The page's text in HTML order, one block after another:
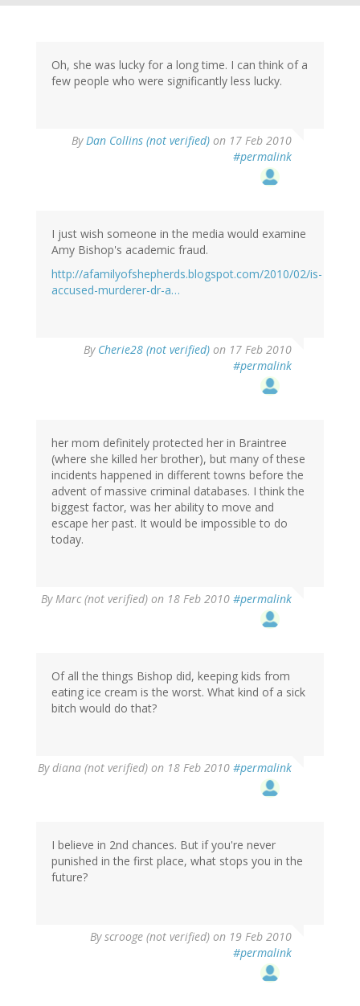
Oh, she was lucky for a long time. I can think of a
few people who were significantly less lucky.
ByDan Collins (not verified) on 17 Feb 2010
#permalink
I just wish someone in the media would examine
Amy Bishop's academic fraud.
http://afamilyofshepherds.blogspot.com/2010/02/is-
accused-murderer-dr-a…
By Cherie28 (not verified) on 17 Feb 2010
#permalink
her mom definitely protected her in Braintree
(where she killed her brother), but many of these
incidents happened in different towns before the
advent of massive criminal databases. I think the
biggest factor, was her ability to move and
escape her past. It would be impossible to do
today.
ByMarc (not verified) on 18 Feb 2010 #permalink
Of all the things Bishop did, keeping kids from
eating ice cream is the worst. What kind of a sick
bitch would do that?
Bydiana (not verified) on 18 Feb 2010 #permalink
I believe in 2nd chances. But if you're never
punished in the first place, what stops you in the
future?
Byscrooge (not verified) on 19 Feb 2010
#permalink